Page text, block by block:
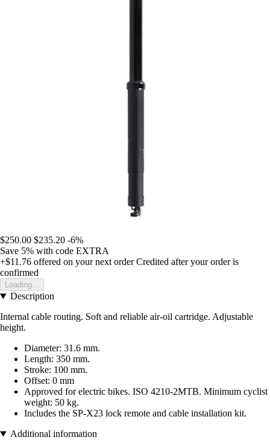
$250.00 $235.20 -6%
Save 5% with code EXTRA
+$11.76 offered on your next order Credited after your order is
confirmed
Loading...
Description
Internal cable routing. Soft and reliable air-oil cartridge. Adjustable
height.
Diameter: 31.6 mm.
Length: 350 mm.
Stroke: 100 mm.
Offset: 0 mm
Approved for electric bikes. ISO 4210-2MTB. Minimum cyclist
weight: 50 kg.
Includes the SP-X23 lock remote and cable installation kit.
Additional information